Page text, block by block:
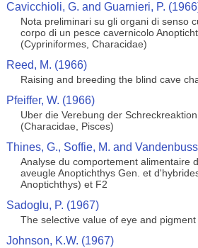
Cavicchioli, G. and Guarnieri, P.
Nota preliminari su gli organi di senso
corpo di un pesce cavernicolo
(Cypriniformes, Characidae)
Reed, M. (1966)
Raising and breeding the blind cave
Pfeiffer, W. (1966)
Uber die Verebung der
(Characidae, Pisces)
Thines, G., Soffie, M. and
Analyse du comportement alimentaire
aveugle Anoptichthys Gen. et
Anoptichthys) et F2
Sadoglu, P. (1967)
The selective value of eye and
Johnson, K.W. (1967)